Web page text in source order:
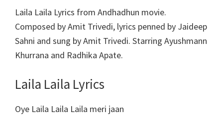
Laila Laila Lyrics from Andhadhun movie.
Composed by Amit Trivedi, lyrics penned by Jaideep
Sahni and sung by Amit Trivedi. Starring Ayushmann
Khurrana and Radhika Apate.
Laila Laila Lyrics
Oye Laila Laila Laila meri jaan